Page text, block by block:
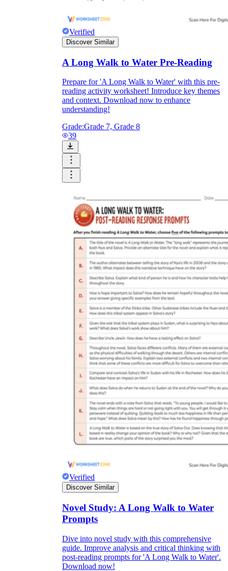
Verified
Discover Similar
A Long Walk to Water Pre-Reading
Prepare for 'A Long Walk to Water' with this pre-
reading activity worksheet! Introduce key themes
and context. Download now to enhance
understanding!
Grade:Grade 7, Grade 8
39
Verified
Discover Similar
Novel Study: A Long Walk to Water
Prompts
Dive into novel study with this comprehensive
guide. Improve analysis and critical thinking with
post-reading prompts for 'A Long Walk to Water'.
Download now!